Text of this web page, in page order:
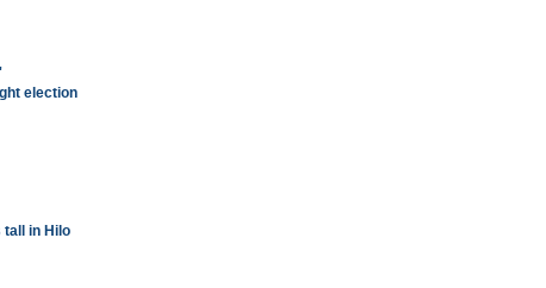
election
tall in Hilo